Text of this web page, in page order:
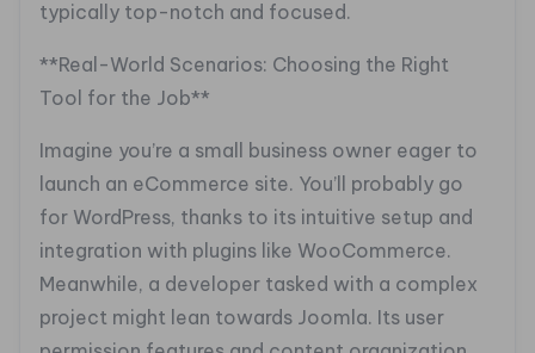
typically top-notch and focused.
**Real-World Scenarios: Choosing the Right
Tool for the Job**
Imagine you’re a small business owner eager to
launch an eCommerce site. You’ll probably go
for WordPress, thanks to its intuitive setup and
integration with plugins like WooCommerce.
Meanwhile, a developer tasked with a complex
project might lean towards Joomla. Its user